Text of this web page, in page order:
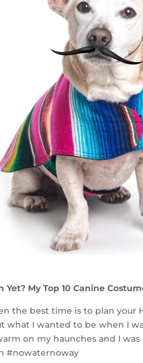
Yet? My Top 10 Canine
the best time is to plan your
what I wanted to be when I
on my haunches and I
#nowaternoway